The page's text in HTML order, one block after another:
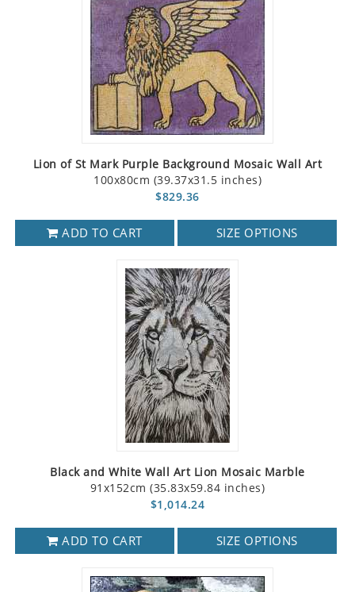
Lion of St Mark Purple Background Mosaic Wall Art
100x80cm (39.37x31.5 inches)
$829.36
ADD TO CART SIZE OPTIONS
Black and White Wall Art Lion Mosaic Marble
91x152cm (35.83x59.84 inches)
$1,014.24
ADD TO CART SIZE OPTIONS